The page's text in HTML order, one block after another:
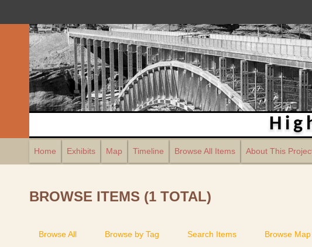
Home Exhibits Map Timeline Browse All Items About This
BROWSE ITEMS (1 TOTAL)
Browse All Browse by Tag Search Items Browse Map